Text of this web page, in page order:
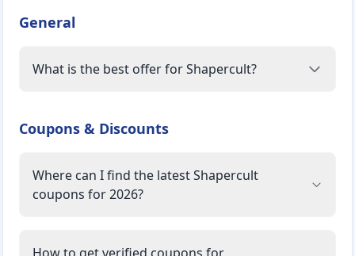
General
What is the best offer for Shapercult?
Coupons & Discounts
Where can I find the latest Shapercult
coupons for 2026?